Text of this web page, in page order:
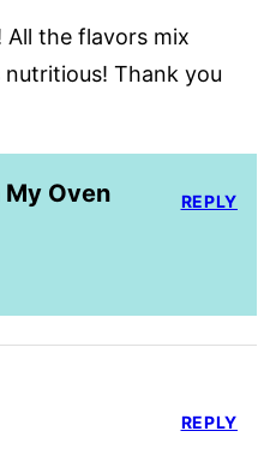
the flavors mix
nutritious! Thank you
Oven REPLY
REPLY